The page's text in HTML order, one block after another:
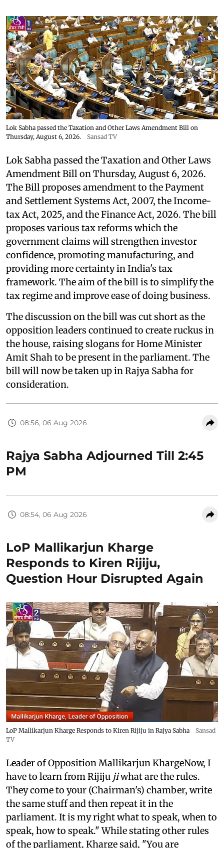
Lok Sabha passed the Taxation and Other Laws Amendment Bill on
Thursday, August 6, 2026.
Sansad TV
Lok Sabha passed the Taxation and Other Laws
Amendment Bill on Thursday, August 6, 2026.
The Bill proposes amendment to the Payment
and Settlement Systems Act, 2007, the Income-
tax Act, 2025, and the Finance Act, 2026. The bill
proposes various tax reforms which the
government claims will strengthen investor
confidence, promoting manufacturing, and
providing more certainty in India's tax
framework. The aim of the bill is to simplify the
tax regime and improve ease of doing business.
The discussion on the bill was cut short as the
opposition leaders continued to create ruckus in
the house, raising slogans for Home Minister
Amit Shah to be present in the parliament. The
bill will now be taken up in Rajya Sabha for
consideration.
08:56, 06 Aug 2026
Rajya Sabha Adjourned Till 2:45
PM
08:54, 06 Aug 2026
LoP Mallikarjun Kharge
Responds to Kiren Rijiju,
Question Hour Disrupted Again
LoP Mallikarjun Kharge Responds to Kiren Rijiju in Rajya Sabha
Sansad
TV
Leader of Opposition Mallikarjun KhargeNow, I
have to learn from Rijiju jiwhat are the rules.
They come to your (Chairman's) chamber, write
the same stuff and then repeat it in the
parliament. It is my right what to speak, when to
speak, how to speak." While stating other rules
of the parliament, Kharge said, "You are